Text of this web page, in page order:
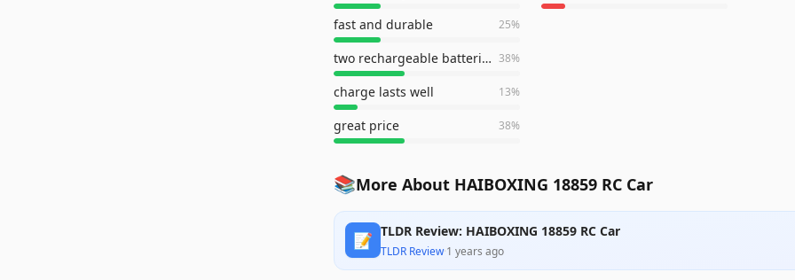
fast and durable 25%
two rechargeable batteries 38%
charge lasts well 13%
great price 38%
📚More About HAIBOXING 18859 RC Car
📝 TLDR Review: HAIBOXING 18859 RC Car
TLDR Review·1 years ago